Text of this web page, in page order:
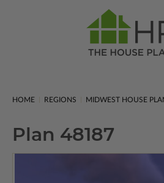
HOME REGIONS MIDWEST HOUSE
Plan 48187